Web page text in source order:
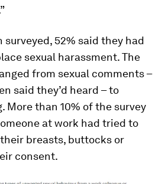
surveyed, 52% said they had
sexual harassment. The
from sexual comments –
said they’d heard – to
More than 10% of the survey
at work had tried to
breasts, buttocks or
consent.